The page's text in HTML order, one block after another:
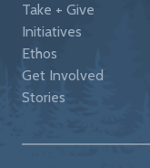
Take + Give
Initiatives
Ethos
Get Involved
Stories